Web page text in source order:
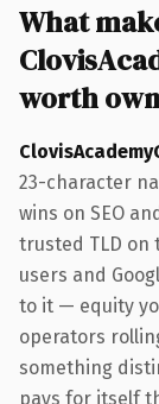
What
worth
23-character
wins on SEO
trusted TLD
users and
to it — equity
operators
something
pays for itself